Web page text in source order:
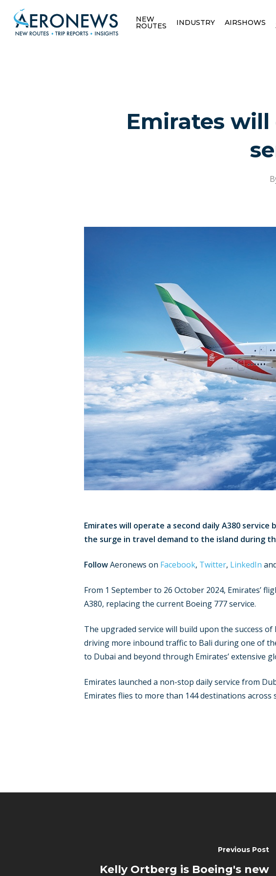
NEW
ROUTES INDUSTRY AIRSHOWS
Emirates will
Emirates will operate a second daily A380
the surge in travel demand to the island during
FollowAeronews on Facebook, Twitter, LinkedIn
From 1 September to 26 October 2024, Emirates’
A380, replacing the current Boeing 777 service.
The upgraded service will build upon the success of
driving more inbound traffic to Bali during one of
to Dubai and beyond through Emirates’ extensive
Emirates launched a non-stop daily service from
Emirates flies to more than 144 destinations
Previous Post
Kelly Ortberg is Boeing's new